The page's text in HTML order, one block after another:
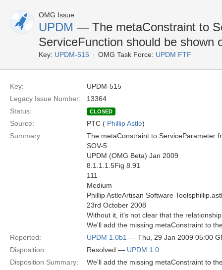
OMG Issue
UPDM — The metaConstraint to
ServiceFunction should be shown
Key: UPDM-515 OMG Task Force: UPDM FTF
Key:
UPDM-515
Legacy Issue Number:
13364
Status:
CLOSED
Source: PTC ( Phillip Astle)
Summary:
The metaConstraint to ServiceParameter
SOV-5
UPDM (OMG Beta) Jan 2009
8.1.1.1.5Fig 8.91
111
Medium
Phillip AstleArtisan Software
23rd October 2008
Without it, it's not clear that the
We'll add the missing metaConstraint to
Reported:
UPDM 1.0b1 — Thu, 29 Jan 2009 05:00
Disposition:
Resolved — UPDM 1.0
Disposition Summary:
We'll add the missing metaConstraint to